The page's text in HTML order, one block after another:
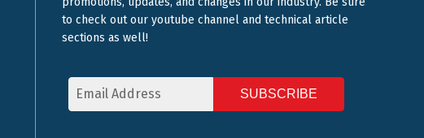
to check out our youtube channel and technical article
sections as well!
Email
Address